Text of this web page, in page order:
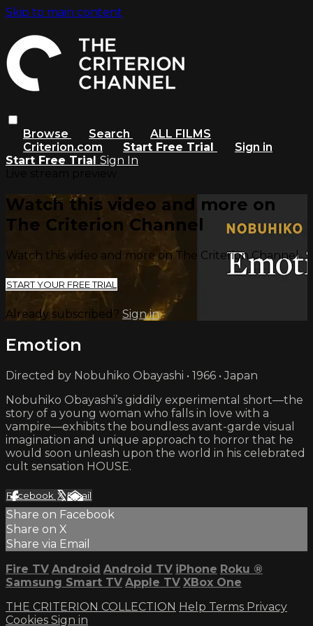
Skip to main content
Browse Search
ALL FILMS
Criterion.com
Start Free Trial
Sign in
Start Free Trial Sign In
Watch this video and more on
The Criterion Channel
Watch this video and more on The Criterion Channel
START YOUR FREE TRIAL
Already subscribed? Sign in
Emotion
Directed by Nobuhiko Obayashi • 1966 • Japan
Nobuhiko Obayashi’s giddily experimental short—the
story of a young woman who falls in love with a
vampire—exhibits the boundless avant-garde visual
imagination and unique approach to horror that he
would soon unleash upon the world in his celebrated
cult sensation HOUSE.
Facebook XEmail
Share on Facebook
Share on X
Share via Email
Fire TV Android Android TV iPhone Roku ®
Samsung Smart TV Apple TV XBox One
THE CRITERION COLLECTION Help Terms Privacy
Cookies Sign in